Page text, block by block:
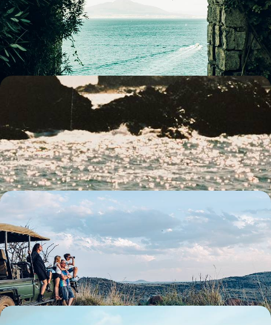
Embark on a six-day family getaway through Naples, Pompeii and
Sorrento
6 days, from £3250 to £4200
City Buzz, Hilltop Hikes & Wildlife Encounters -
Family Fun in Southern Australia
Strap in for two-weeks of family fun in southern Australia, pairing two
iconic cities with plenty of nature and wildlife
14 days, from £3300 to £4500
South Africa Family Escape - The Cape, the Coast
& the Big Five
Travel from Cape Town to the Eastern Cape, combining beaches,
whale watching and safaris in one family-friendly adventure
13 days, from £3300 to £4500